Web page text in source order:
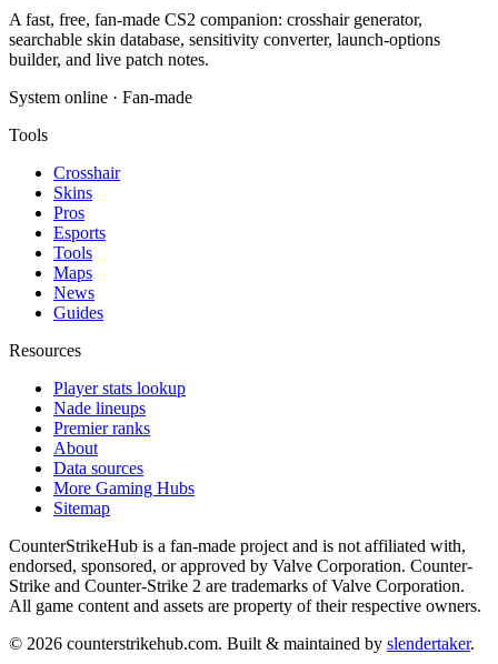
A fast, free, fan-made CS2 companion: crosshair generator,
searchable skin database, sensitivity converter, launch-options
builder, and live patch notes.
System online · Fan-made
Tools
Crosshair
Skins
Pros
Esports
Tools
Maps
News
Guides
Resources
Player stats lookup
Nade lineups
Premier ranks
About
Data sources
More Gaming Hubs
Sitemap
CounterStrikeHub is a fan-made project and is not affiliated with,
endorsed, sponsored, or approved by Valve Corporation. Counter-
Strike and Counter-Strike 2 are trademarks of Valve Corporation.
All game content and assets are property of their respective owners.
© 2026 counterstrikehub.com. Built & maintained by slendertaker.